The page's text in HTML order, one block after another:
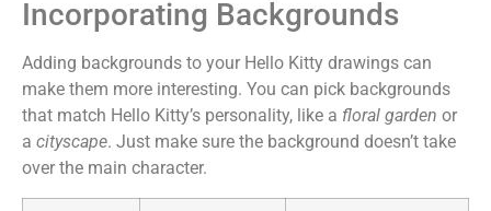
Incorporating Backgrounds
Adding backgrounds to your Hello Kitty drawings can
make them more interesting. You can pick backgrounds
that match Hello Kitty’s personality, like a floral garden or
a cityscape. Just make sure the background doesn’t take
over the main character.